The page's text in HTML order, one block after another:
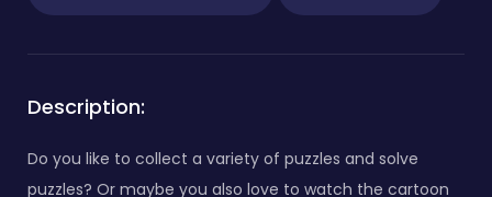
Description:
Do you like to collect a variety of puzzles and solve
puzzles? Or maybe you also love to watch the cartoon